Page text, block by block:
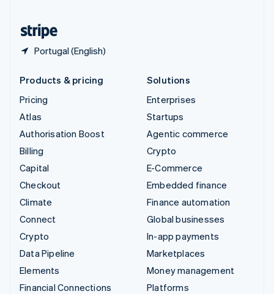
Portugal (English)
Products & pricing
Pricing
Atlas
Authorisation Boost
Billing
Capital
Checkout
Climate
Connect
Crypto
Data Pipeline
Elements
Financial Connections
Solutions
Enterprises
Startups
Agentic commerce
Crypto
E-Commerce
Embedded finance
Finance automation
Global businesses
In-app payments
Marketplaces
Money management
Platforms